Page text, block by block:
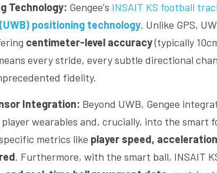
Technology: Gengee's INSAIT KS football
positioning technology. Unlike GPS,
centimeter-level accuracy (typically
every stride, every subtle directional
fidelity.
Integration: Beyond UWB, Gengee
wearables and, crucially, into the smart
metrics like player speed,
. Furthermore, with the smart ball, INSAIT